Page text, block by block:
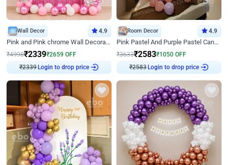
Wall Decor 4.9
Pink and Pink chrome Wall Decoration for Birthday
₹4998₹2339₹2659 OFF
₹2339 Login to drop price
Room Decor 4.9
Pink Pastel And Purple Pastel Canopy Birthday Decor
₹3633₹2583₹1050 OFF
₹2583 Login to drop price